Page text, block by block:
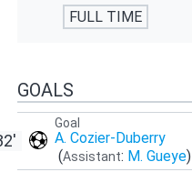
FULL TIME
GOALS
Goal
A. Cozier-Duberry
(Assistant: M. Gueye)